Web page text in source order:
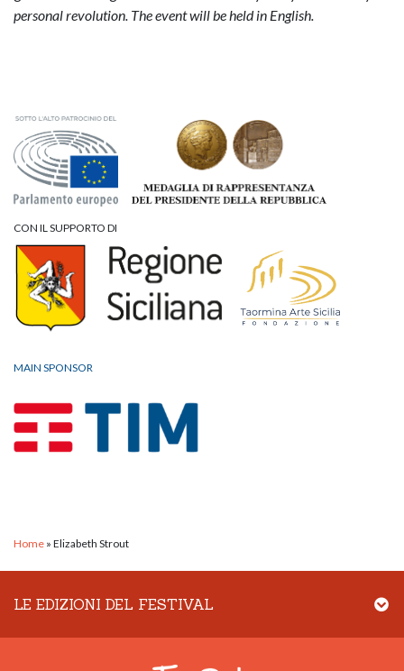
personal revolution. The event will be held in English.
CON IL SUPPORTO DI
MAIN SPONSOR
Home » Elizabeth Strout
LE EDIZIONI DEL FESTIVAL